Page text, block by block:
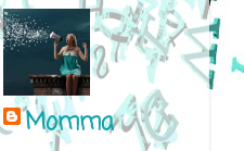
Momma